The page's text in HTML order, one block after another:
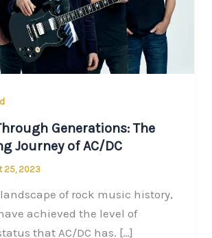
Generations: The
Journey of AC/DC
25, 2023
of rock music history,
achieved the level of
that AC/DC has. […]